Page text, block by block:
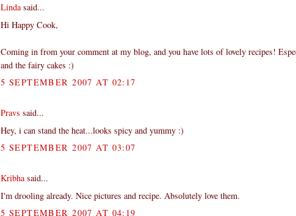
Lindasaid...
Hi Happy Cook,
Coming in from your comment at my blog, and you have lots of lovely recipes!
and the fairy cakes :)
5 SEPTEMBER 2007 AT 02:17
Pravs said...
Hey, i can stand the heat...looks spicy and yummy :)
5 SEPTEMBER 2007 AT 03:07
Kribha said...
I'm drooling already. Nice pictures and recipe. Absolutely love them.
5 SEPTEMBER 2007 AT 04:19